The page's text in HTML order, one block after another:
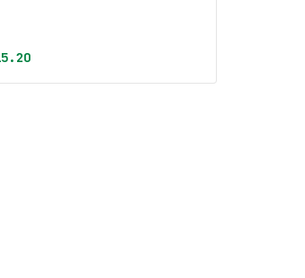
wasprice is